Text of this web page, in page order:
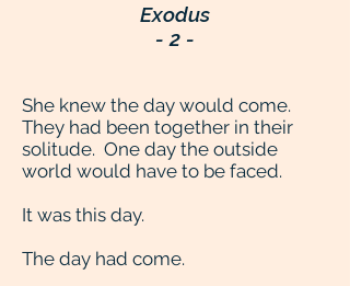
Exodus
- 2 -
She knew the day would come.
They had been together in their
solitude. One day the outside
world would have to be faced.
It was this day.
The day had come.